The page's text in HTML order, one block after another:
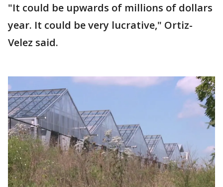
"It could be upwards of millions of dollars
year. It could be very lucrative," Ortiz-
Velez said.